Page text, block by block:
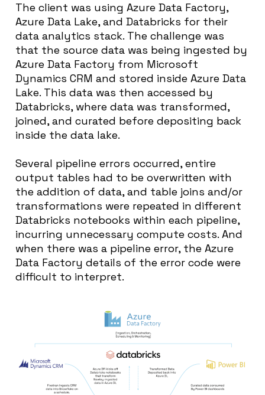
The client was using Azure Data Factory,
Azure Data Lake, and Databricks for their
data analytics stack. The challenge was
that the source data was being ingested by
Azure Data Factory from Microsoft
Dynamics CRM and stored inside Azure Data
Lake. This data was then accessed by
Databricks, where data was transformed,
joined, and curated before depositing back
inside the data lake.
Several pipeline errors occurred, entire
output tables had to be overwritten with
the addition of data, and table joins and/or
transformations were repeated in different
Databricks notebooks within each pipeline,
incurring unnecessary compute costs. And
when there was a pipeline error, the Azure
Data Factory details of the error code were
difficult to interpret.